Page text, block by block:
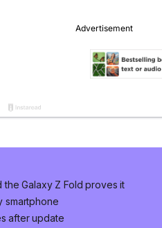
the Galaxy Z Fold proves it
smartphone
after update